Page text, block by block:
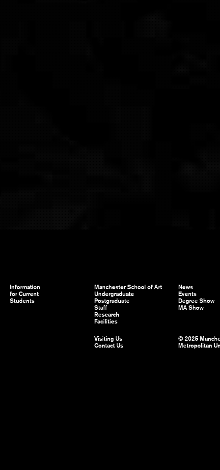
Information
for Current
Students
Manchester School of Art
Undergraduate
Postgraduate
Staff
Research
Facilities
News
Events
Degree Show
MA Show
Visiting Us
Contact Us
© 2025
Metropolitan